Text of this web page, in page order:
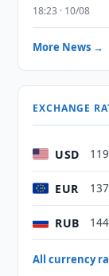
18:23 · 10/08
More News →
EXCHANGE
USD
EUR
RUB
All currency